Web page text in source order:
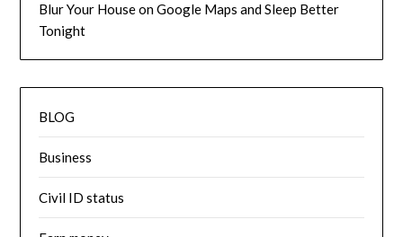
Blur Your House on Google Maps and Sleep Better
Tonight
BLOG
Business
Civil ID status